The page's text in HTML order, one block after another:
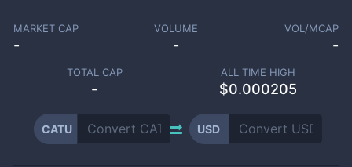
MARKET CAP
-
VOLUME
-
VOL/MCAP
-
TOTAL CAP
-
ALL TIME HIGH
$0.000205
CATU USD